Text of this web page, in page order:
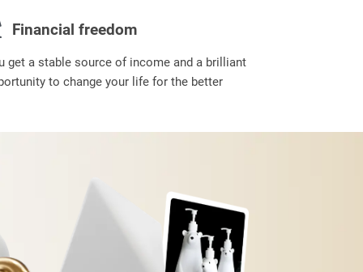
Financial freedom
get a stable source of income and a brilliant
to change your life for the better